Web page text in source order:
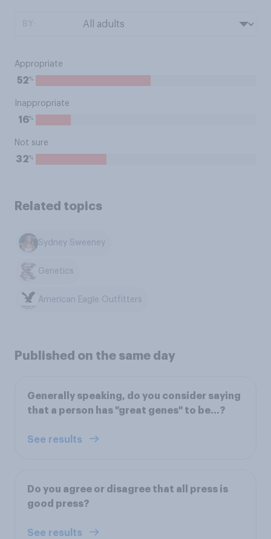
Appropriate
52%
Inappropriate
16%
Not sure
32%
Related topics
Sydney Sweeney
Genetics
American Eagle Outfitters
Published on the same day
Generally speaking, do you consider saying
that a person has "great genes" to be...?
See results
Do you agree or disagree that all press is
good press?
See results